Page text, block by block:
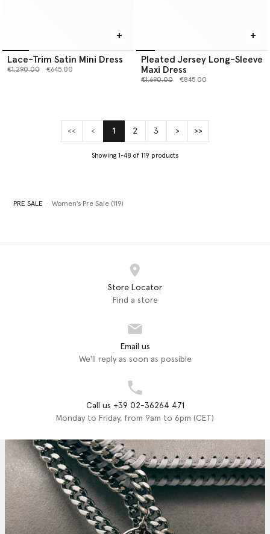
Lace-Trim Satin Mini Dress
Price reduced from
€1,290.00to €645.00
Pleated Jersey Long-Sleeve
Maxi Dress
Price reduced from
€1,690.00to €845.00
<< < 1(current)
2 3 > >>
Showing 1-48 of 119 products
PRE SALE Women's Pre Sale (119)
Store Locator
Find a store
Email us
We'll reply as soon as possible
Call us +39 02-36264 471
Monday to Friday, from 9am to 6pm (CET)